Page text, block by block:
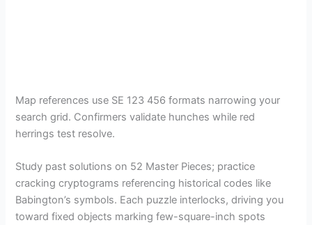
Map references use SE 123 456 formats narrowing your
search grid. Confirmers validate hunches while red
herrings test resolve.
Study past solutions on 52 Master Pieces; practice
cracking cryptograms referencing historical codes like
Babington’s symbols. Each puzzle interlocks, driving you
toward fixed objects marking few-square-inch spots